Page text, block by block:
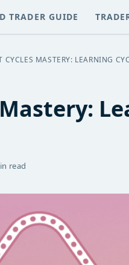
TRADER GUIDE
CYCLES MASTERY: LEARNING
read